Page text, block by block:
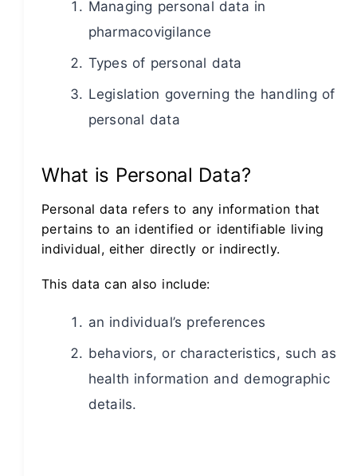
Managing personal data in
pharmacovigilance
Types of personal data
Legislation governing the handling of
personal data
What is Personal Data?
Personal data refers to any information that
pertains to an identified or identifiable living
individual, either directly or indirectly.
This data can also include:
an individual’s preferences
behaviors, or characteristics, such as
health information and demographic
details.